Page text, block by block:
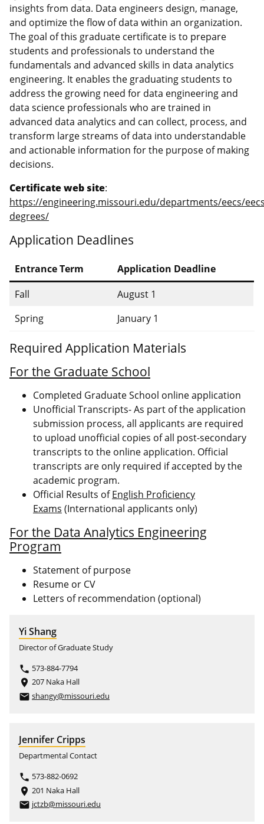
insights from data. Data engineers design, manage,
and optimize the flow of data within an organization.
The goal of this graduate certificate is to prepare
students and professionals to understand the
fundamentals and advanced skills in data analytics
engineering. It enables the graduating students to
address the growing need for data engineering and
data science professionals who are trained in
advanced data analytics and can collect, process, and
transform large streams of data into understandable
and actionable information for the purpose of making
decisions.
Certificate web site:
https://engineering.missouri.edu/departments/eecs/
degrees/
Application Deadlines
Entrance Term
Application Deadline
Fall
August 1
Spring
January 1
Required Application Materials
For the Graduate School
Completed Graduate School online application
Unofficial Transcripts- As part of the application
submission process, all applicants are required
to upload unofficial copies of all post-secondary
transcripts to the online application. Official
transcripts are only required if accepted by the
academic program.
Official Results ofEnglish Proficiency
Exams (International applicants only)
For the Data Analytics Engineering
Program
Statement of purpose
Resume or CV
Letters of recommendation (optional)
Yi Shang
Director of Graduate Study
phone 573-884-7794
place 207 Naka Hall
email shangy@missouri.edu
Jennifer Cripps
Departmental Contact
phone 573-882-0692
place 201 Naka Hall
email jctzb@missouri.edu